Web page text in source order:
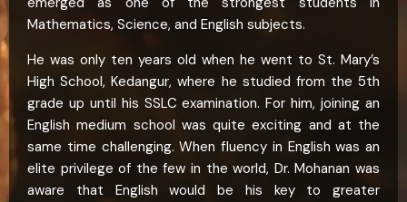
Mathematics, Science, and English subjects.
He was only ten years old when he went to St. Mary’s
High School, Kedangur, where he studied from the 5th
grade up until his SSLC examination. For him, joining an
English medium school was quite exciting and at the
same time challenging. When fluency in English was an
elite privilege of the few in the world, Dr. Mohanan was
aware that English would be his key to greater